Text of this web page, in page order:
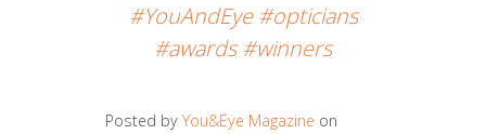
#YouAndEye #opticians
#awards #winners
Posted by You&Eye Magazine on